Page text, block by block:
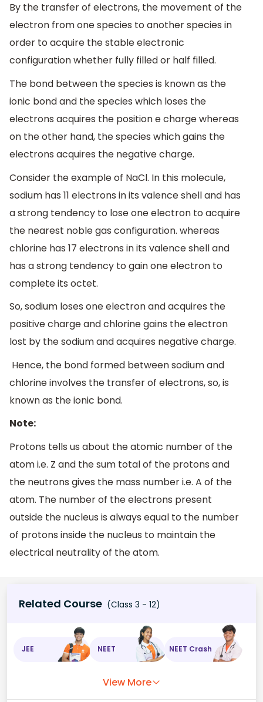
By the transfer of electrons, the movement of the
electron from one species to another species in
order to acquire the stable electronic
configuration whether fully filled or half filled.
The bond between the species is known as the
ionic bond and the species which loses the
electrons acquires the position e charge whereas
on the other hand, the species which gains the
electrons acquires the negative charge.
Consider the example of NaCl. In this molecule,
sodium has 11 electrons in its valence shell and has
a strong tendency to lose one electron to acquire
the nearest noble gas configuration. whereas
chlorine has 17 electrons in its valence shell and
has a strong tendency to gain one electron to
complete its octet.
So, sodium loses one electron and acquires the
positive charge and chlorine gains the electron
lost by the sodium and acquires negative charge.
Hence, the bond formed between sodium and
chlorine involves the transfer of electrons, so, is
known as the ionic bond.
Note:
Protons tells us about the atomic number of the
atom i.e. Z and the sum total of the protons and
the neutrons gives the mass number i.e. A of the
atom. The number of the electrons present
outside the nucleus is always equal to the number
of protons inside the nucleus to maintain the
electrical neutrality of the atom.
Related Course (Class 3 - 12)
JEE NEET NEET Crash
View More